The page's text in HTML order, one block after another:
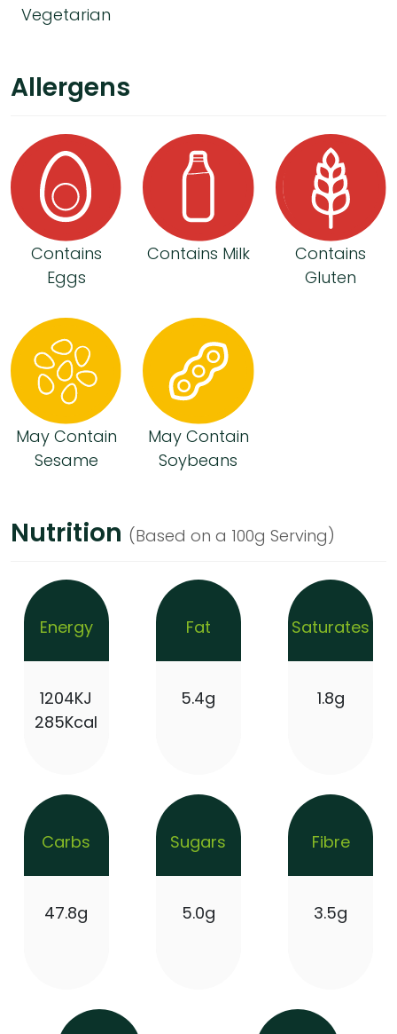
Vegetarian
Allergens
Contains
Eggs
Contains Milk
Contains
Gluten
May Contain
Sesame
May Contain
Soybeans
Nutrition (Based on a 100g Serving)
Energy
1204KJ
285Kcal
Fat
5.4g
Saturates
1.8g
Carbs
47.8g
Sugars
5.0g
Fibre
3.5g